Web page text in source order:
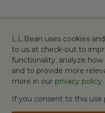
L.L.Bean uses cookies
to us at check-out to
functionality, analyze
and to provide more
more in our privacy policy.
If you consent to this use